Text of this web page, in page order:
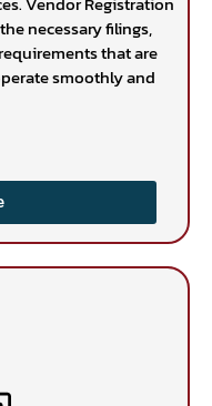
necessary filings,
that are
smoothly and